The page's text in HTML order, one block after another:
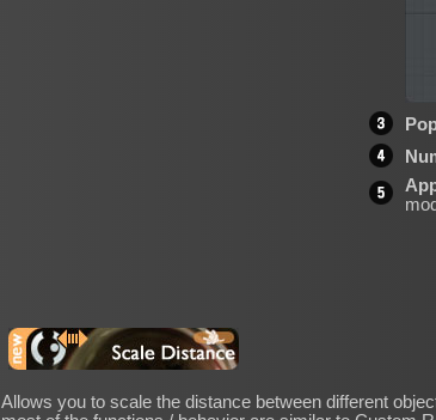
Allows you to scale the distance between different